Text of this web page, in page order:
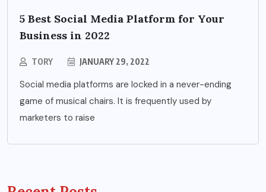
5 Best Social Media Platform for Your
Business in 2022
TORY JANUARY 29, 2022
Social media platforms are locked in a never-ending
game of musical chairs. It is frequently used by
marketers to raise